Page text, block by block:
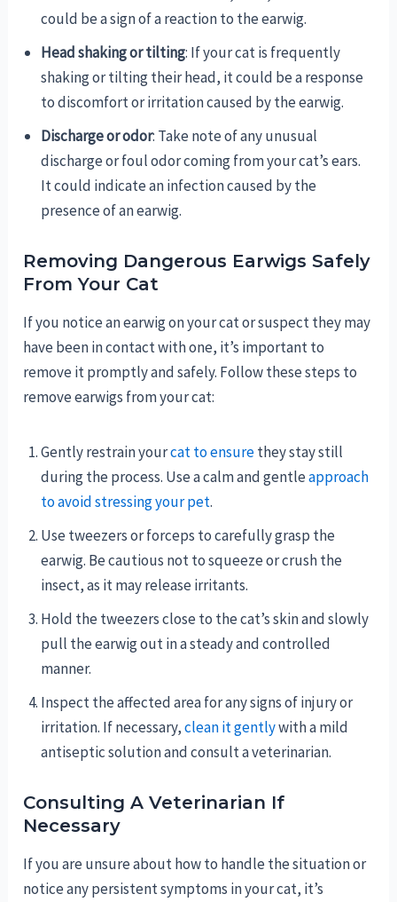
could be a sign of a reaction to the earwig.
Head shaking or tilting: If your cat is frequently
shaking or tilting their head, it could be a response
to discomfort or irritation caused by the earwig.
Discharge or odor: Take note of any unusual
discharge or foul odor coming from your cat’s ears.
It could indicate an infection caused by the
presence of an earwig.
Removing Dangerous Earwigs Safely
From Your Cat
If you notice an earwig on your cat or suspect they may
have been in contact with one, it’s important to
remove it promptly and safely. Follow these steps to
remove earwigs from your cat:
Gently restrain yourcat to ensurethey stay still
during the process. Use a calm and gentleapproach
to avoid stressing your pet.
Use tweezers or forceps to carefully grasp the
earwig. Be cautious not to squeeze or crush the
insect, as it may release irritants.
Hold the tweezers close to the cat’s skin and slowly
pull the earwig out in a steady and controlled
manner.
Inspect the affected area for any signs of injury or
irritation. If necessary,clean it gentlywith a mild
antiseptic solution and consult a veterinarian.
Consulting A Veterinarian If
Necessary
If you are unsure about how to handle the situation or
notice any persistent symptoms in your cat, it’s